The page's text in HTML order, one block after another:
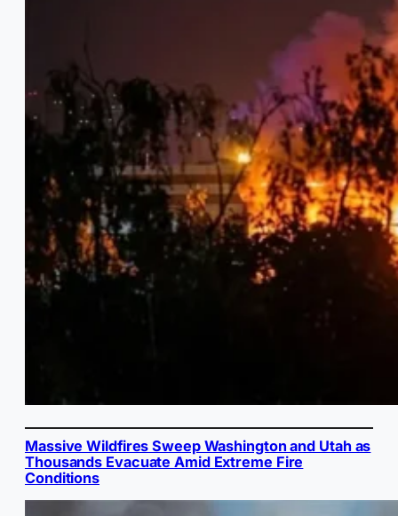
Massive Wildfires Sweep Washington and Utah as
Thousands Evacuate Amid Extreme Fire
Conditions